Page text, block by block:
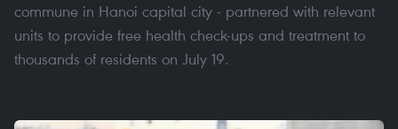
commune in Hanoi capital city - partnered with relevant
units to provide free health check-ups and treatment to
thousands of residents on July 19.